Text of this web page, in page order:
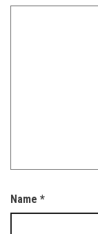
Name *